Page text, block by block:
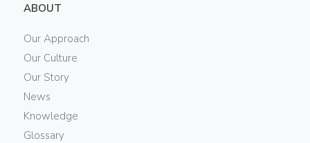
ABOUT
Our Approach
Our Culture
Our Story
News
Knowledge
Glossary